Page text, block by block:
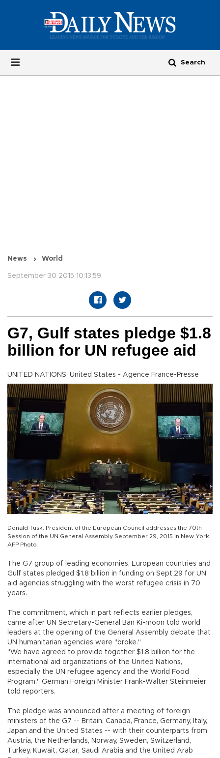
News World
September 30 2015 10:13:59
G7, Gulf states pledge $1.8
billion for UN refugee aid
UNITED NATIONS, United States - Agence France-Presse
Donald Tusk, President of the European Council addresses the 70th
Session of the UN General Assembly September 29, 2015 in New York.
AFP Photo
The G7 group of leading economies, European countries and
Gulf states pledged $1.8 billion in funding on Sept.29 for UN
aid agencies struggling with the worst refugee crisis in 70
years.
The commitment, which in part reflects earlier pledges,
came after UN Secretary-General Ban Ki-moon told world
leaders at the opening of the General Assembly debate that
UN humanitarian agencies were "broke."
"We have agreed to provide together $1.8 billion for the
international aid organizations of the United Nations,
especially the UN refugee agency and the World Food
Program," German Foreign Minister Frank-Walter Steinmeier
told reporters.
The pledge was announced after a meeting of foreign
ministers of the G7 -- Britain, Canada, France, Germany, Italy,
Japan and the United States -- with their counterparts from
Austria, the Netherlands, Norway, Sweden, Switzerland,
Turkey, Kuwait, Qatar, Saudi Arabia and the United Arab